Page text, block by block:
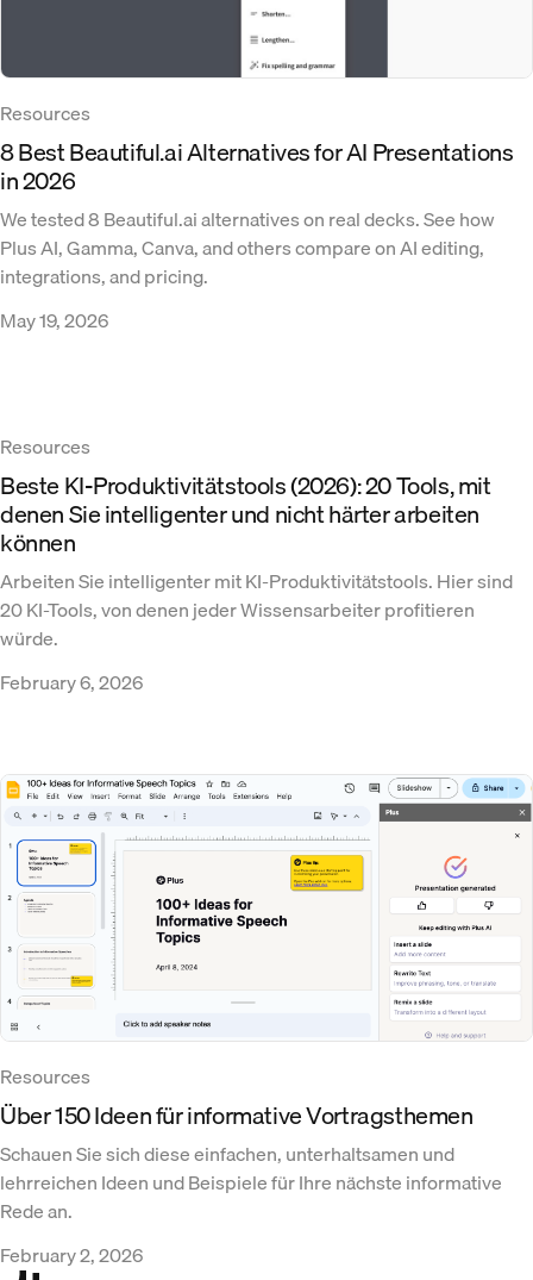
Resources
8 Best Beautiful.ai Alternatives for AI Presentations
in 2026
We tested 8 Beautiful.ai alternatives on real decks. See how
Plus AI, Gamma, Canva, and others compare on AI editing,
integrations, and pricing.
May 19, 2026
Resources
Beste KI-Produktivitätstools (2026): 20 Tools, mit
denen Sie intelligenter und nicht härter arbeiten
können
Arbeiten Sie intelligenter mit KI-Produktivitätstools. Hier sind
20 KI-Tools, von denen jeder Wissensarbeiter profitieren
würde.
February 6, 2026
Resources
Über 150 Ideen für informative Vortragsthemen
Schauen Sie sich diese einfachen, unterhaltsamen und
lehrreichen Ideen und Beispiele für Ihre nächste informative
Rede an.
February 2, 2026